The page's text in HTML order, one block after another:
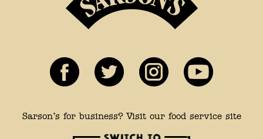
Sarson’s for business? Visit our food service site